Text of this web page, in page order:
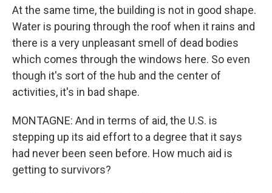
At the same time, the building is not in good shape.
Water is pouring through the roof when it rains and
there is a very unpleasant smell of dead bodies
which comes through the windows here. So even
though it's sort of the hub and the center of
activities, it's in bad shape.
MONTAGNE: And in terms of aid, the U.S. is
stepping up its aid effort to a degree that it says
had never been seen before. How much aid is
getting to survivors?